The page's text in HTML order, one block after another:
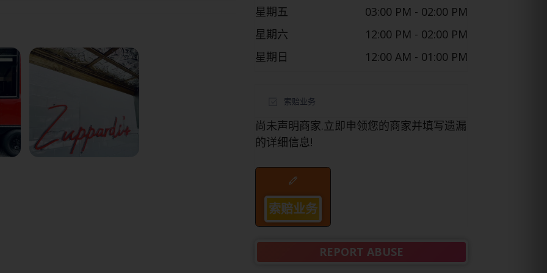
星期五 03:00 PM - 02:00 PM
星期六
12:00 PM - 02:00 PM
星期日
12:00 AM - 01:00 PM
索赔业务
尚未声明商家.立即申领您的商家并填写遗漏
的详细信息!
索赔业务
REPORT ABUSE